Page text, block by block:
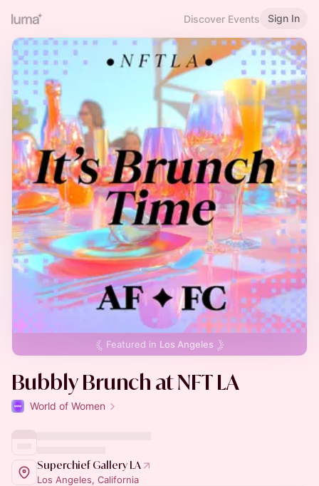
Discover Events Sign In
Featured in Los Angeles
Bubbly Brunch at NFT LA
World of Women
Superchief Gallery LA
Los Angeles, California